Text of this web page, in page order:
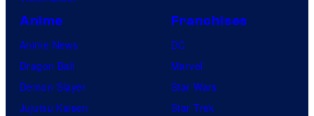
Anime
Anime News
Dragon Ball
Demon Slayer
Jujutsu Kaisen
Franchises
DC
Marvel
Star Wars
Star Trek